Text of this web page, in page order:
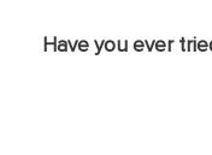
​Have you ever